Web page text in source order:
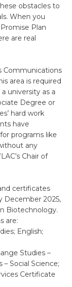
obstacles to
When you
Plan
are real
Communications
area is required
university as a
Degree or
hard work
have
programs like
any
Chair of
certificates
December 2025,
Biotechnology.
are:
English;
Studies –
Social Science;
Certificate